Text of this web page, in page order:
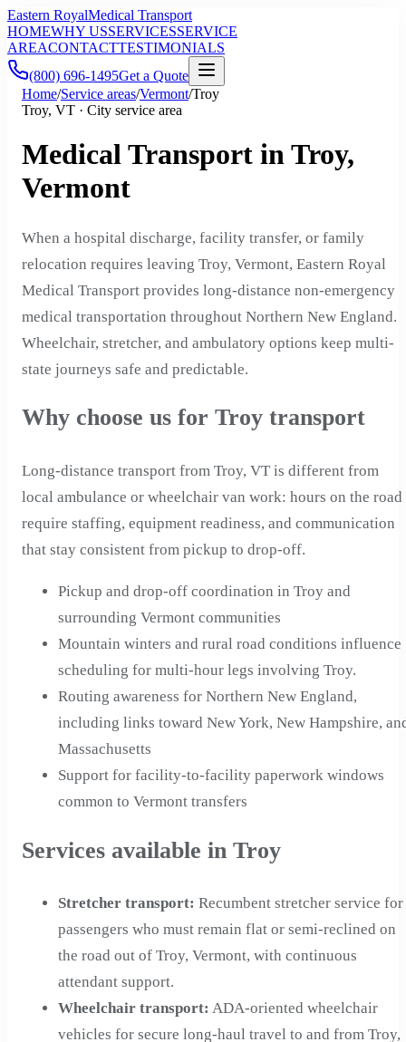
Eastern RoyalMedical Transport
HOMEWHY USSERVICESSERVICE
AREACONTACTTESTIMONIALS
(800) 696-1495Get a Quote
Home/Service areas/Vermont/Troy
Troy, VT · City service area
Medical Transport in Troy,
Vermont
When a hospital discharge, facility transfer, or family
relocation requires leaving Troy, Vermont, Eastern Royal
Medical Transport provides long-distance non-emergency
medical transportation throughout Northern New England.
Wheelchair, stretcher, and ambulatory options keep multi-
state journeys safe and predictable.
Why choose us for Troy transport
Long-distance transport from Troy, VT is different from
local ambulance or wheelchair van work: hours on the road
require staffing, equipment readiness, and communication
that stay consistent from pickup to drop-off.
Pickup and drop-off coordination in Troy and
surrounding Vermont communities
Mountain winters and rural road conditions influence
scheduling for multi-hour legs involving Troy.
Routing awareness for Northern New England,
including links toward New York, New Hampshire,
Massachusetts
Support for facility-to-facility paperwork windows
common to Vermont transfers
Services available in Troy
Stretcher transport: Recumbent stretcher service for
passengers who must remain flat or semi-reclined on
the road out of Troy, Vermont, with continuous
attendant support.
Wheelchair transport: ADA-oriented wheelchair
vehicles for secure long-haul travel to and from Troy,